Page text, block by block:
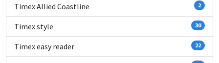
Timex Allied Coastline 2
Timex style 30
Timex easy reader 22